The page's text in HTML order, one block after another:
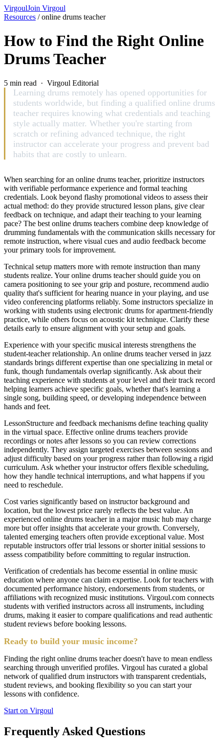
VirgoulJoin Virgoul
Resources /online drums teacher
How to Find the Right Online
Drums Teacher
5 min read · Virgoul Editorial
Learning drums remotely has opened opportunities for
students worldwide, but finding a qualified online drums
teacher requires knowing what credentials and teaching
style actually matter. Whether you're starting from
scratch or refining advanced technique, the right
instructor can accelerate your progress and prevent bad
habits that are costly to unlearn.
When searching for an online drums teacher, prioritize instructors
with verifiable performance experience and formal teaching
credentials. Look beyond flashy promotional videos to assess their
actual method: do they provide structured lesson plans, give clear
feedback on technique, and adapt their teaching to your learning
pace? The best online drums teachers combine deep knowledge of
drumming fundamentals with the communication skills necessary for
remote instruction, where visual cues and audio feedback become
your primary tools for improvement.
Technical setup matters more with remote instruction than many
students realize. Your online drums teacher should guide you on
camera positioning to see your grip and posture, recommend audio
quality that's sufficient for hearing nuance in your playing, and use
video conferencing platforms reliably. Some instructors specialize in
working with students using electronic drums for apartment-friendly
practice, while others focus on acoustic kit technique. Clarify these
details early to ensure alignment with your setup and goals.
Experience with your specific musical interests strengthens the
student-teacher relationship. An online drums teacher versed in jazz
standards brings different expertise than one specializing in metal or
funk, though fundamentals overlap significantly. Ask about their
teaching experience with students at your level and their track record
helping learners achieve specific goals, whether that's learning a
single song, building speed, or developing independence between
hands and feet.
LessonStructure and feedback mechanisms define teaching quality
in the virtual space. Effective online drums teachers provide
recordings or notes after lessons so you can review corrections
independently. They assign targeted exercises between sessions and
adjust difficulty based on your progress rather than following a rigid
curriculum. Ask whether your instructor offers flexible scheduling,
how they handle technical interruptions, and what happens if you
need to reschedule.
Cost varies significantly based on instructor background and
location, but the lowest price rarely reflects the best value. An
experienced online drums teacher in a major music hub may charge
more but offer insights that accelerate your growth. Conversely,
talented emerging teachers often provide exceptional value. Most
reputable instructors offer trial lessons or shorter initial sessions to
assess compatibility before committing to regular instruction.
Verification of credentials has become essential in online music
education where anyone can claim expertise. Look for teachers with
documented performance history, endorsements from students, or
affiliations with recognized music institutions. Virgoul.com connects
students with verified instructors across all instruments, including
drums, making it easier to compare qualifications and read authentic
student reviews before booking lessons.
Ready to build your music income?
Finding the right online drums teacher doesn't have to mean endless
searching through unverified profiles. Virgoul has curated a global
network of qualified drum instructors with transparent credentials,
student reviews, and booking flexibility so you can start your
lessons with confidence.
Start on Virgoul
Frequently Asked Questions